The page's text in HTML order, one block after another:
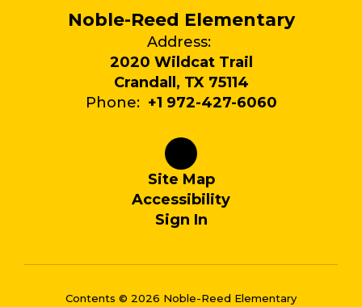
Noble-Reed Elementary
Address:
2020 Wildcat Trail
Crandall, TX 75114
Phone: +1 972-427-6060
Site Map
Accessibility
Sign In
Contents © 2026 Noble-Reed Elementary